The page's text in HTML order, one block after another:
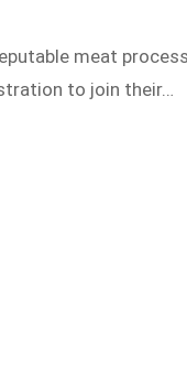
meat
to join their…